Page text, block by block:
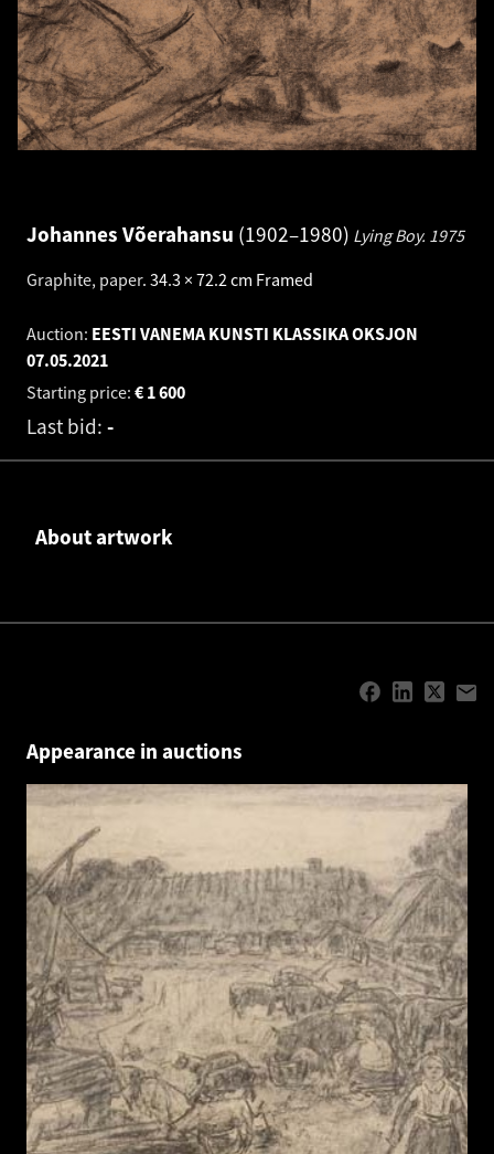
Johannes Võerahansu 1902–1980 Lying Boy. 1975
Graphite, paper. 34.3 × 72.2 cm Framed
Auction: EESTI VANEMA KUNSTI KLASSIKA OKSJON
07.05.2021
Starting price:
1 600
€
Last bid: -
About artwork
Appearance in auctions